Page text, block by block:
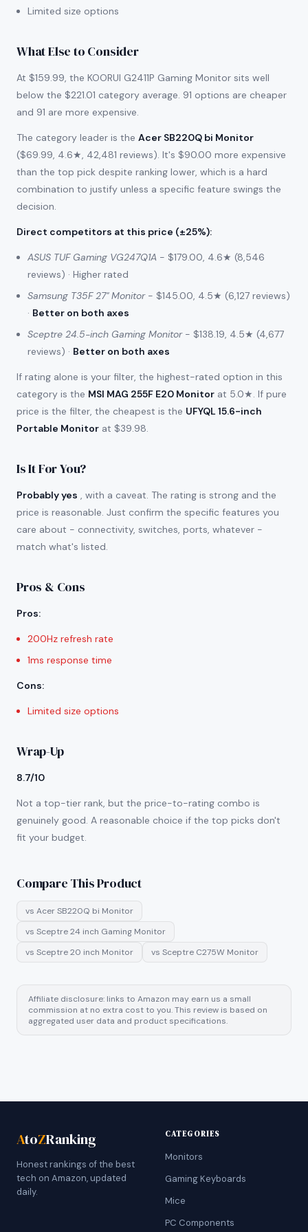
Limited size options
What Else to Consider
At $159.99, the KOORUI G2411P Gaming Monitor sits well
below the $221.01 category average. 91 options are cheaper
and 91 are more expensive.
The category leader is the Acer SB220Q bi Monitor
($69.99, 4.6★, 42,481 reviews). It's $90.00 more expensive
than the top pick despite ranking lower, which is a hard
combination to justify unless a specific feature swings the
decision.
Direct competitors at this price (±25%):
ASUS TUF Gaming VG247Q1A - $179.00, 4.6★ (8,546
reviews) · Higher rated
Samsung T35F 27" Monitor- $145.00, 4.5★ (6,127 reviews)
· Better on both axes
Sceptre 24.5-inch Gaming Monitor- $138.19, 4.5★ (4,677
reviews) · Better on both axes
If rating alone is your filter, the highest-rated option in this
category is the MSI MAG 255F E20 Monitor at 5.0★. If pure
price is the filter, the cheapest is the UFYQL 15.6-inch
Portable Monitor at $39.98.
Is It For You?
Probably yes , with a caveat. The rating is strong and the
price is reasonable. Just confirm the specific features you
care about - connectivity, switches, ports, whatever -
match what's listed.
Pros & Cons
Pros:
200Hz refresh rate
1ms response time
Cons:
Limited size options
Wrap-Up
8.7/10
Not a top-tier rank, but the price-to-rating combo is
genuinely good. A reasonable choice if the top picks don't
fit your budget.
Compare This Product
vs Acer SB220Q bi Monitor
vs Sceptre 24 inch Gaming Monitor
vs Sceptre 20 inch Monitor vs Sceptre C275W Monitor
Affiliate disclosure: links to Amazon may earn us a small
commission at no extra cost to you. This review is based on
aggregated user data and product specifications.
AtoZRanking
Honest rankings of the best
tech on Amazon, updated
daily.
CATEGORIES
Monitors
Gaming Keyboards
Mice
PC Components